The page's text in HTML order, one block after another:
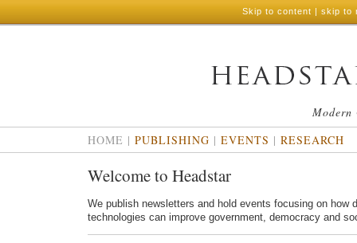
Skip to content | skip to
Modern
HOME | PUBLISHING | EVENTS | RESEARCH
Welcome to Headstar
We publish newsletters and hold events focusing on how
technologies can improve government, democracy and